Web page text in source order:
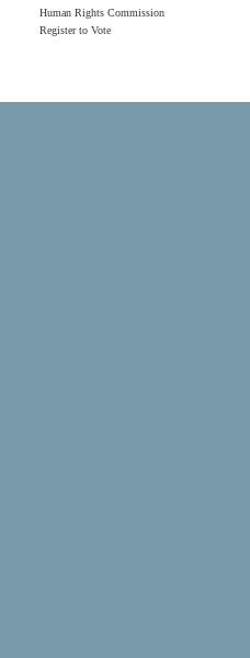
Human Rights Commission
Register to Vote